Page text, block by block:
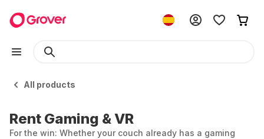
All products
Rent Gaming & VR
For the win: Whether your couch already has a gaming